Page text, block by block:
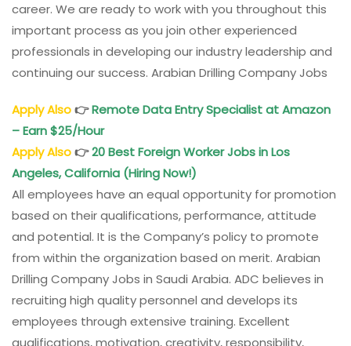
career. We are ready to work with you throughout this
important process as you join other experienced
professionals in developing our industry leadership and
continuing our success. Arabian Drilling Company Jobs
Apply Also👉Remote Data Entry Specialist at Amazon
– Earn $25/Hour
Apply Also👉20 Best Foreign Worker Jobs in Los
Angeles, California (Hiring Now!)
All employees have an equal opportunity for promotion
based on their qualifications, performance, attitude
and potential. It is the Company’s policy to promote
from within the organization based on merit. Arabian
Drilling Company Jobs in Saudi Arabia. ADC believes in
recruiting high quality personnel and develops its
employees through extensive training. Excellent
qualifications, motivation, creativity, responsibility,